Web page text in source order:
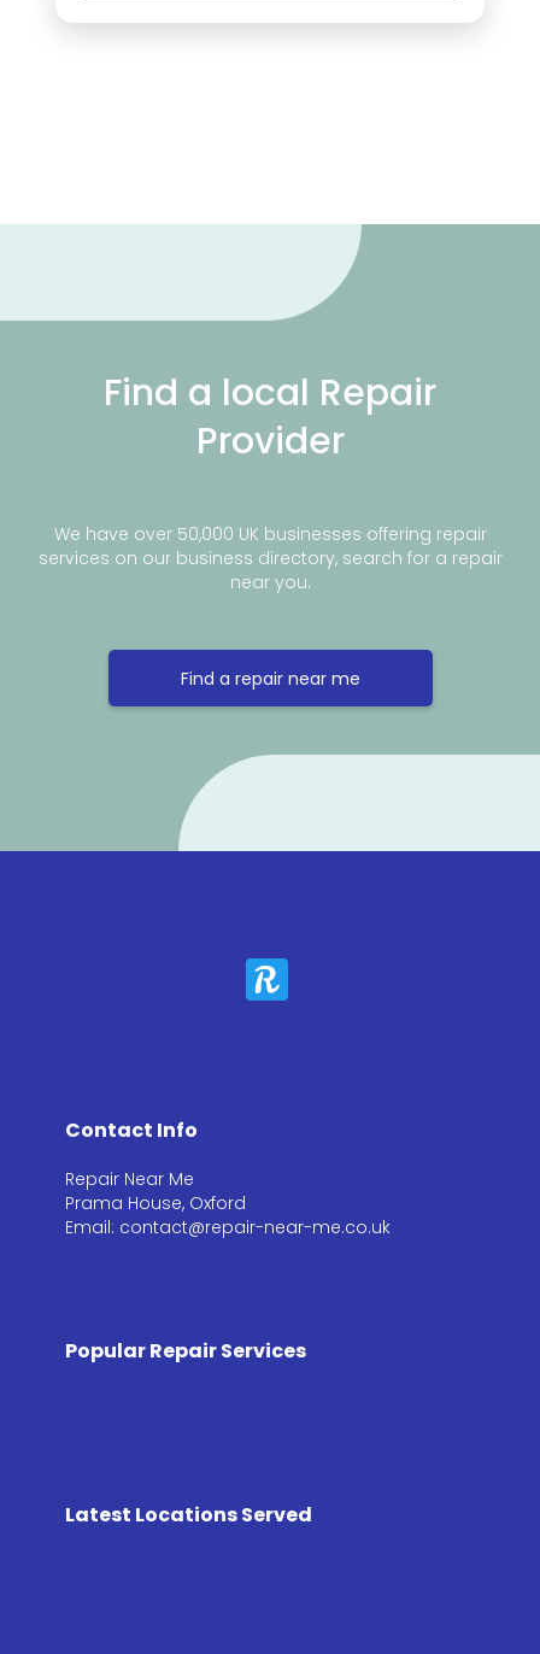
Find a local Repair
Provider
We have over 50,000 UK businesses offering repair
services on our business directory, search for a repair
near you.
Find a repair near me
Contact Info
Repair Near Me
Prama House, Oxford
Email: contact@repair-near-me.co.uk
Popular Repair Services
Latest Locations Served